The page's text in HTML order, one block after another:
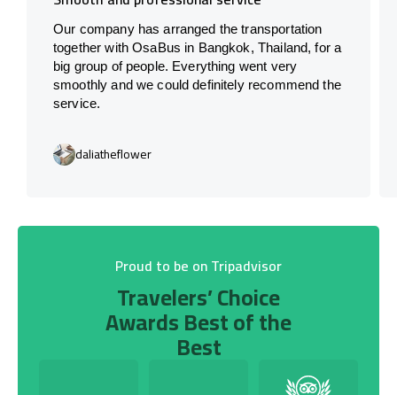
Our company has arranged the transportation
together with OsaBus in Bangkok, Thailand, for a
big group of people. Everything went very
smoothly and we could definitely recommend the
service.
daliatheflower
Proud to be on Tripadvisor
Travelers’ Choice
Awards Best of the
Best